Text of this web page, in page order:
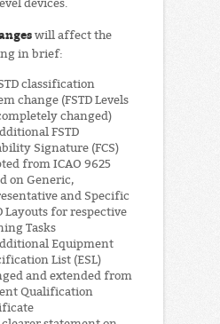
devices.
will affect the
in brief:
classification
change (FSTD Levels
changed)
FSTD
Signature (FCS)
from ICAO 9625
on Generic,
and Specific
Layouts for respective
Tasks
Equipment
List (ESL)
and extended from
Qualification